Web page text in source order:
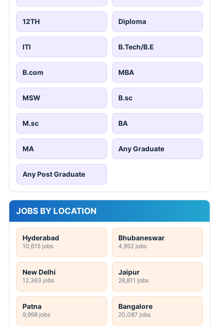
12TH Diploma
ITI B.Tech/B.E
B.com MBA
MSW B.sc
M.sc BA
MA Any Graduate
Any Post Graduate
JOBS BY LOCATION
Hyderabad
10,615 jobs
Bhubaneswar
4,952 jobs
New Delhi
12,363 jobs
Jaipur
26,811 jobs
Patna
9,998 jobs
Bangalore
20,087 jobs